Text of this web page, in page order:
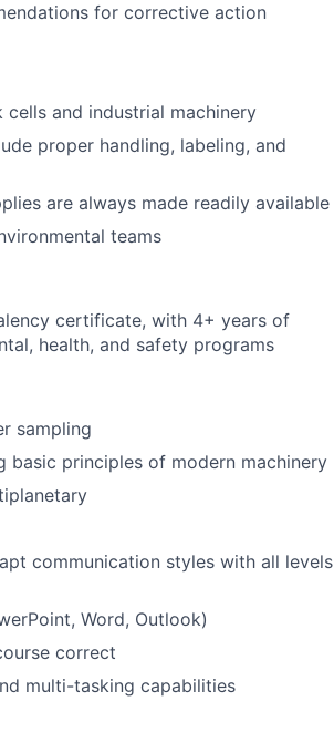
for corrective action
and industrial machinery
proper handling, labeling, and
are always made readily available
teams
certificate, with 4+ years of
health, and safety programs
sampling
basic principles of modern machinery
communication styles with all levels
Word, Outlook)
correct
multi-tasking capabilities